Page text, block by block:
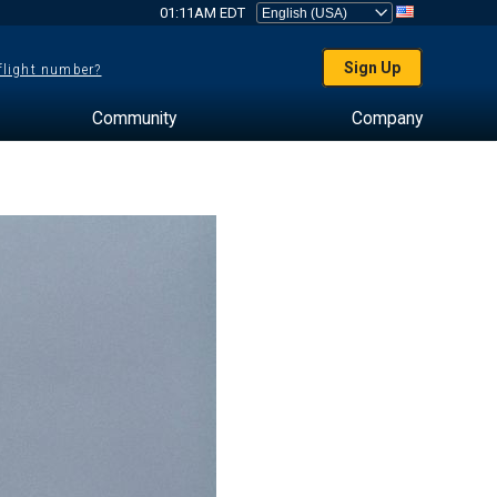
01:11AM EDT
number? Sign Up
Community Company